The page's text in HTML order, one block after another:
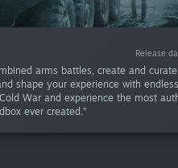
Release
arms battles, create and
shape your experience with
War and experience the most
ever created.”
Release
Release
Release
Release
Release
Release
Release
Release
Release